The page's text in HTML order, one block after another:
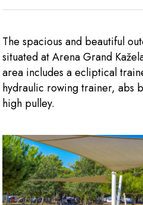
The spacious and beautiful
situated at Arena Grand
area includes a ecliptical
hydraulic rowing trainer, abs
high pulley.